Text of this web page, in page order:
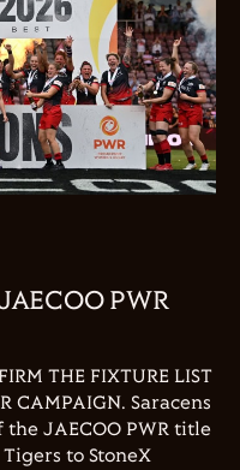
PWR
THE FIXTURE LIST
CAMPAIGN. Saracens
JAECOO PWR title
to StoneX